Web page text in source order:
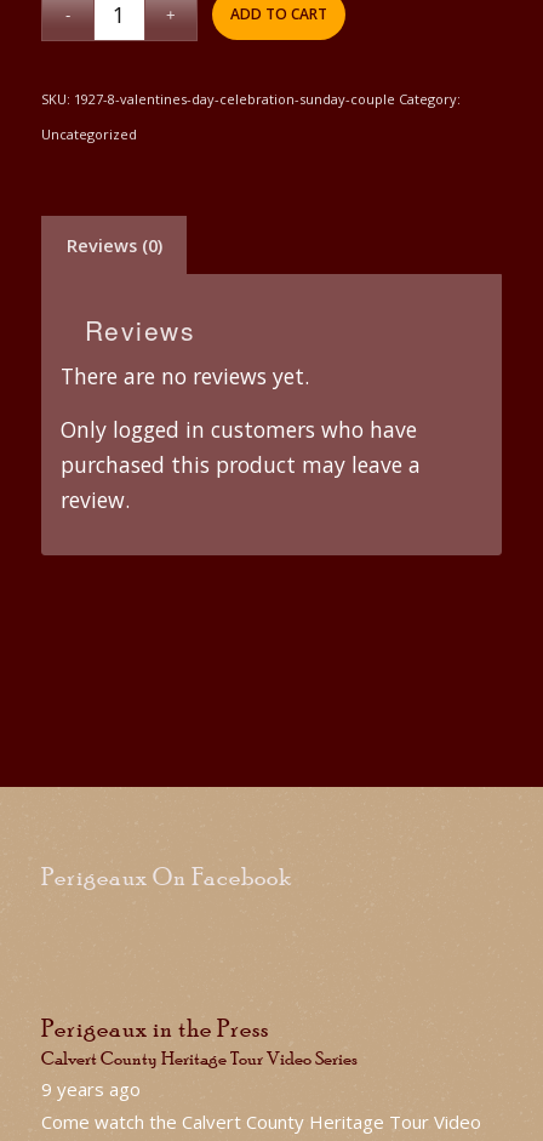
ADD TO CART
SKU: 1927-8-valentines-day-celebration-sunday-couple Category:
Uncategorized
Reviews (0)
Reviews
There are no reviews yet.
Only logged in customers who have
purchased this product may leave a
review.
Perigeaux On Facebook
Perigeaux in the Press
Calvert County Heritage Tour Video Series
9 years ago
Come watch the Calvert County Heritage Tour Video